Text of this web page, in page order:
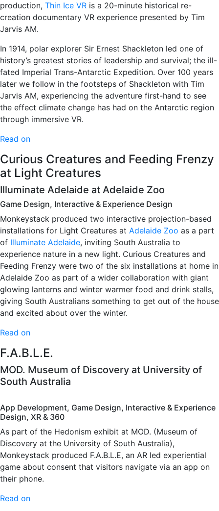
production, Thin Ice VR is a 20-minute historical re-
creation documentary VR experience presented by Tim
Jarvis AM.
In 1914, polar explorer Sir Ernest Shackleton led one of
history’s greatest stories of leadership and survival; the ill-
fated Imperial Trans-Antarctic Expedition. Over 100 years
later we follow in the footsteps of Shackleton with Tim
Jarvis AM, experiencing the adventure first-hand to see
the effect climate change has had on the Antarctic region
through immersive VR.
Read on
Curious Creatures and Feeding Frenzy
at Light Creatures
Illuminate Adelaide at Adelaide Zoo
Game Design, Interactive & Experience Design
Monkeystack produced two interactive projection-based
installations for Light Creatures at Adelaide Zoo as a part
of Illuminate Adelaide, inviting South Australia to
experience nature in a new light. Curious Creatures and
Feeding Frenzy were two of the six installations at home in
Adelaide Zoo as part of a wider collaboration with giant
glowing lanterns and winter warmer food and drink stalls,
giving South Australians something to get out of the house
and excited about over the winter.
Read on
F.A.B.L.E.
MOD. Museum of Discovery at University of
South Australia
App Development, Game Design, Interactive & Experience
Design, XR & 360
As part of the Hedonism exhibit at MOD. (Museum of
Discovery at the University of South Australia),
Monkeystack produced F.A.B.L.E, an AR led experiential
game about consent that visitors navigate via an app on
their phone.
Read on